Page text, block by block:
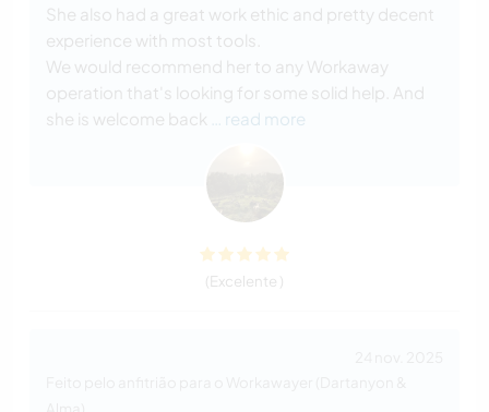
She also had a great work ethic and pretty decent
experience with most tools.
We would recommend her to any Workaway
operation that's looking for some solid help. And
she is welcome back
… read more
(Excelente )